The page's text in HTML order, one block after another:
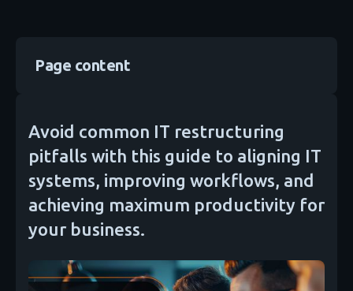
Avoid common IT restructuring
pitfalls with this guide to aligning IT
systems, improving workflows, and
achieving maximum productivity for
your business.
Page content